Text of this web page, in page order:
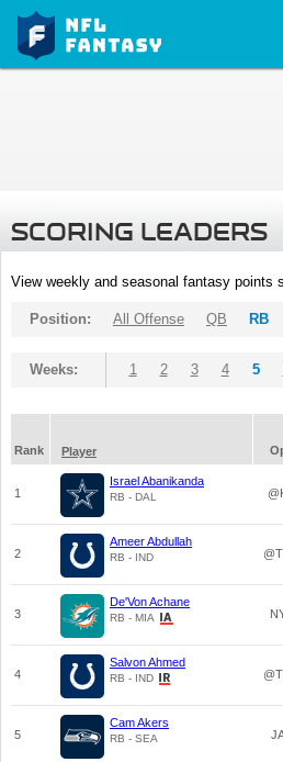
SCORING LEADERS
View weekly and seasonal fantasy points
Position: All Offense QB RB
Weeks: 1 2 3 4 5
Rank
Player
1
Israel Abanikanda
RB - DAL
2
Ameer Abdullah
RB - IND
3
De'Von Achane
RB - MIA
4
Salvon Ahmed
RB - IND
5
Cam Akers
RB - SEA